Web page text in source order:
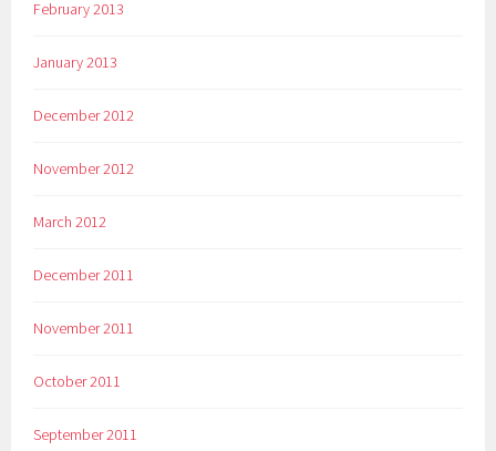
February 2013
January 2013
December 2012
November 2012
March 2012
December 2011
November 2011
October 2011
September 2011